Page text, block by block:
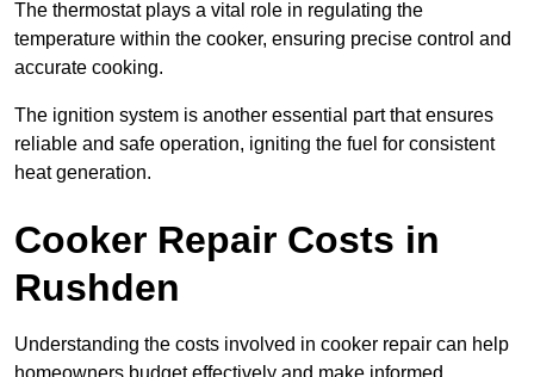
The thermostat plays a vital role in regulating the
temperature within the cooker, ensuring precise control and
accurate cooking.
The ignition system is another essential part that ensures
reliable and safe operation, igniting the fuel for consistent
heat generation.
Cooker Repair Costs in
Rushden
Understanding the costs involved in cooker repair can help